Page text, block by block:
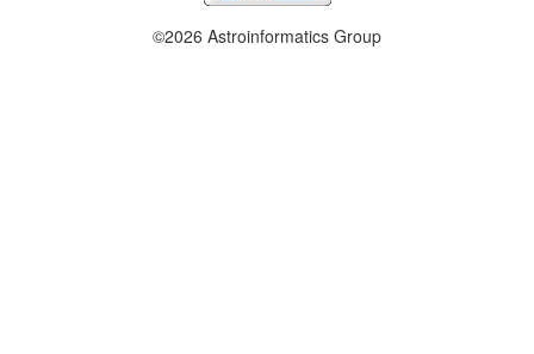
©2026 Astroinformatics Group